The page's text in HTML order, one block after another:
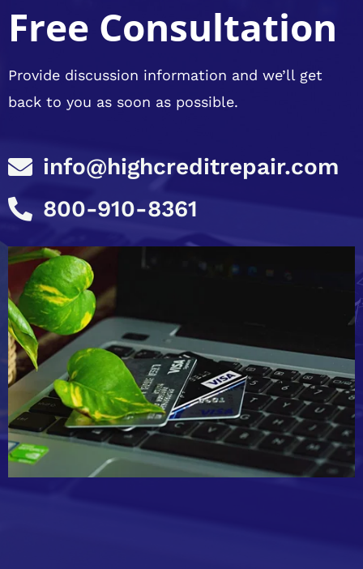
Free Consultation
Provide discussion information and we’ll get
back to you as soon as possible.
info@highcreditrepair.com
800-910-8361